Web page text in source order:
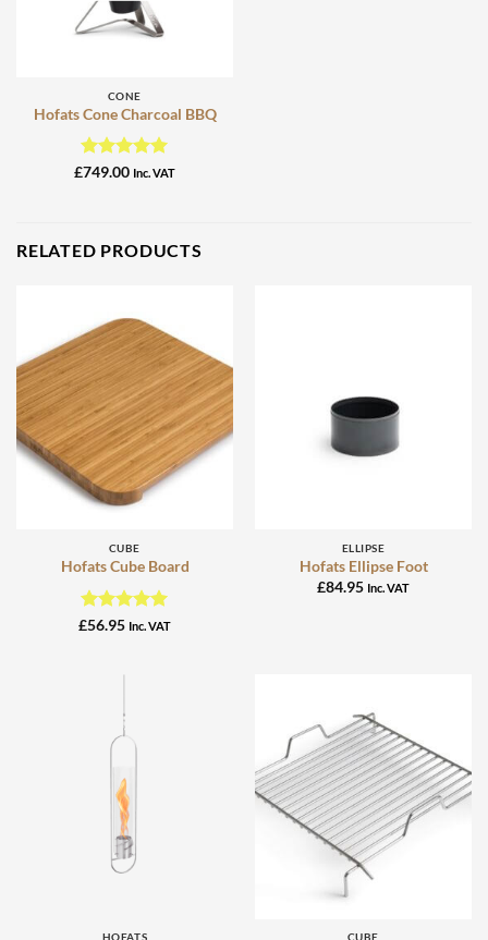
CONE
Hofats Cone Charcoal BBQ
Rated 5
£749.00 Inc. VAT
RELATED PRODUCTS
CUBE
Hofats Cube Board
Rated5
£56.95 Inc. VAT
ELLIPSE
Hofats Ellipse Foot
£84.95 Inc. VAT
HOFATS CUBE